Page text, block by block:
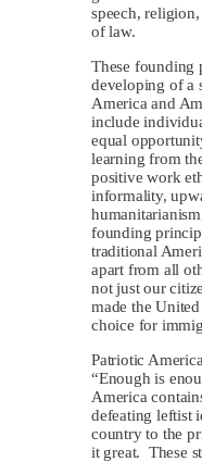
speech,
of law.
These founding
developing of a
America and
include
equal
learning from
positive work
informality,
founding
traditional
apart from all
not just our
made the
choice for
Patriotic
“Enough is
America
defeating leftist
country to the
it great. These